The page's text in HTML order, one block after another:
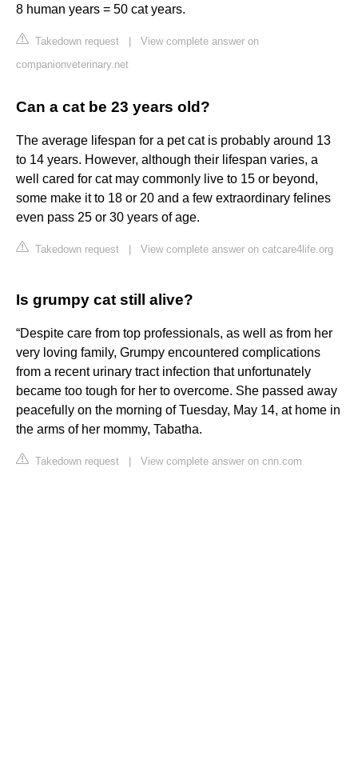
8 human years = 50 cat years.
Takedown request
View complete answer on
companionveterinary.net
Can a cat be 23 years old?
The average lifespan for a pet cat is probably around 13
to 14 years. However, although their lifespan varies, a
well cared for cat may commonly live to 15 or beyond,
some make it to 18 or 20 and a few extraordinary felines
even pass 25 or 30 years of age.
Takedown request View complete answer on catcare4life.org
Is grumpy cat still alive?
“Despite care from top professionals, as well as from her
very loving family, Grumpy encountered complications
from a recent urinary tract infection that unfortunately
became too tough for her to overcome. She passed away
peacefully on the morning of Tuesday, May 14, at home in
the arms of her mommy, Tabatha.
Takedown request View complete answer on cnn.com